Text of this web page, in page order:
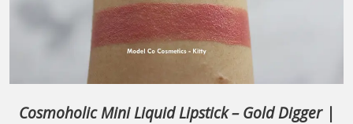
Cosmoholic Mini Liquid Lipstick – Gold Digger |